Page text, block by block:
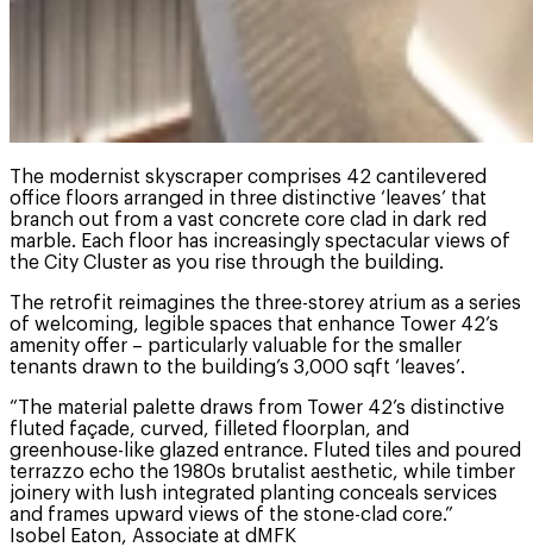
The modernist skyscraper comprises 42 cantilevered
office floors arranged in three distinctive ‘leaves’ that
branch out from a vast concrete core clad in dark red
marble. Each floor has increasingly spectacular views of
the City Cluster as you rise through the building.
The retrofit reimagines the three-storey atrium as a series
of welcoming, legible spaces that enhance Tower 42’s
amenity offer – particularly valuable for the smaller
tenants drawn to the building’s 3,000 sqft ‘leaves’.
“The material palette draws from Tower 42’s distinctive
fluted façade, curved, filleted floorplan, and
greenhouse-like glazed entrance. Fluted tiles and poured
terrazzo echo the 1980s brutalist aesthetic, while timber
joinery with lush integrated planting conceals services
and frames upward views of the stone-clad core.”
Isobel Eaton, Associate at dMFK